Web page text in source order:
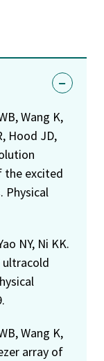
Wang K,
Hood JD,
the excited
Physical
NY, Ni KK.
Wang K,
array of